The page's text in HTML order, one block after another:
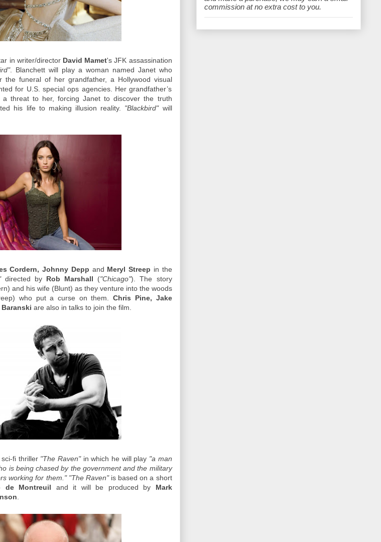
in writer/director David Mamet's JFK assassination
. Blanchett will play a woman named Janet who
the funeral of her grandfather, a Hollywood visual
for U.S. special ops agencies. Her grandfather’s
a threat to her, forcing Janet to discover the truth
his life to making illusion reality. "Blackbird"will
Cordern, Johnny Depp and Meryl Streep in the
directed by Rob Marshall ("Chicago"). The story
and his wife (Blunt) as they venture into the woods
who put a curse on them.Chris Pine, Jake
are also in talks to join the film.
fi thriller "The Raven"in which he will play "a man
is being chased by the government and the military
working for them." "The Raven"is based on a short
de Montreuil and it will be produced by Mark
e
commission at no extra cost to you.